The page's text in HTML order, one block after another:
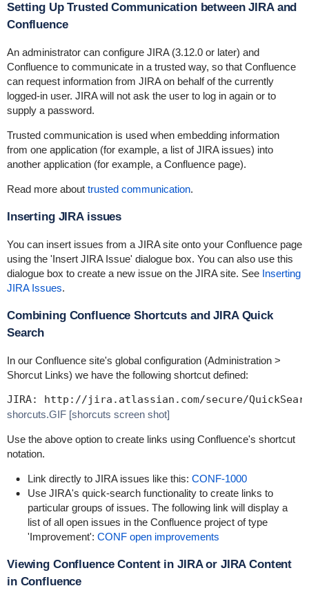
Setting Up Trusted Communication between JIRA and
Confluence
An administrator can configure JIRA (3.12.0 or later) and
Confluence to communicate in a trusted way, so that Confluence
can request information from JIRA on behalf of the currently
logged-in user. JIRA will not ask the user to log in again or to
supply a password.
Trusted communication is used when embedding information
from one application (for example, a list of JIRA issues) into
another application (for example, a Confluence page).
Read more about trusted communication.
Inserting JIRA issues
You can insert issues from a JIRA site onto your Confluence page
using the 'Insert JIRA Issue' dialogue box. You can also use this
dialogue box to create a new issue on the JIRA site. See Inserting
JIRA Issues.
Combining Confluence Shortcuts and JIRA Quick
Search
In our Confluence site's global configuration (Administration >
Shorcut Links) we have the following shortcut defined:
shorcuts.GIF [shorcuts screen shot]
Use the above option to create links using Confluence's shortcut
notation.
Link directly to JIRA issues like this: CONF-1000
Use JIRA's quick-search functionality to create links to
particular groups of issues. The following link will display a
list of all open issues in the Confluence project of type
'Improvement': CONF open improvements
Viewing Confluence Content in JIRA or JIRA Content
in Confluence